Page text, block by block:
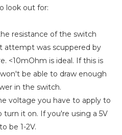
look out for:
resistance of the switch
attempt was scuppered by
<10mOhm is ideal. If this is
be able to draw enough
in the switch.
voltage you have to apply to
it on. If you're using a 5V
be 1-2V.